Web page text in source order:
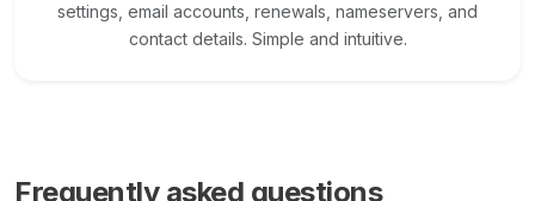
settings, email accounts, renewals, nameservers, and
contact details. Simple and intuitive.
Frequently asked questions